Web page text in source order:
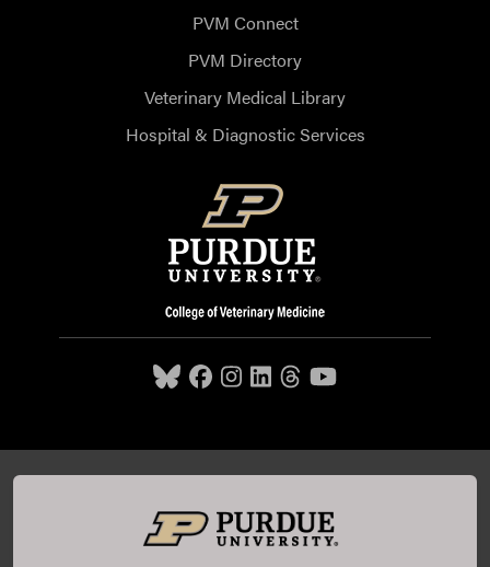
PVM Connect
PVM Directory
Veterinary Medical Library
Hospital & Diagnostic Services
Harrison Street, West Lafayette, IN 47907,
© 2026 Purdue UniversityAll Rights Reserved |